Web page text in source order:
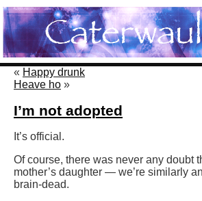
« Happy drunk
Heave ho »
I’m not adopted
It’s official.
Of course, there was never any doubt
mother’s daughter — we’re similarly
brain-dead.